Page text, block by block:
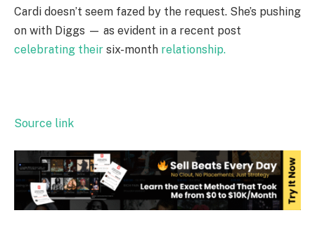
Cardi doesn’t seem fazed by the request. She’s pushing
on with Diggs — as evident in a recent post
celebrating their six-month relationship.
Source link